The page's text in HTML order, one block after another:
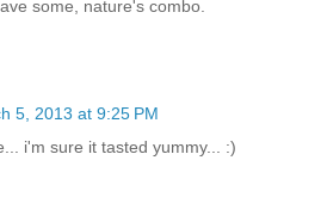
some, nature's combo.
5, 2013 at 9:25 PM
i'm sure it tasted yummy... :)